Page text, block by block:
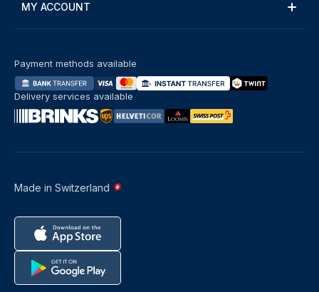
MY ACCOUNT
Made in Switzerland
Payment methods available
Delivery services available